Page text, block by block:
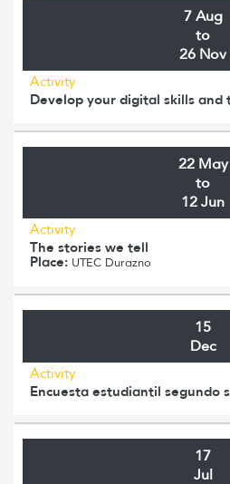
7 Aug
to
26 Nov
Activity
Develop your digital skills
22 May
to
12 Jun
Activity
The stories we tell
Place: UTEC Durazno
15
Dec
Activity
Encuesta estudiantil segundo
17
Jul